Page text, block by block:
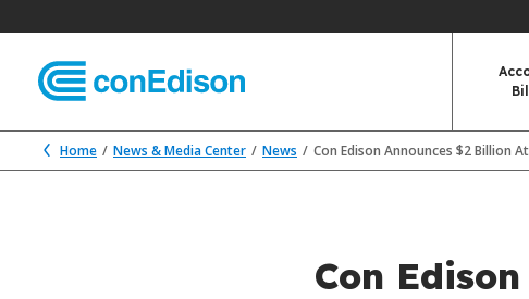
Home News & Media Center News Con Edison Announces $2 Billion
Con